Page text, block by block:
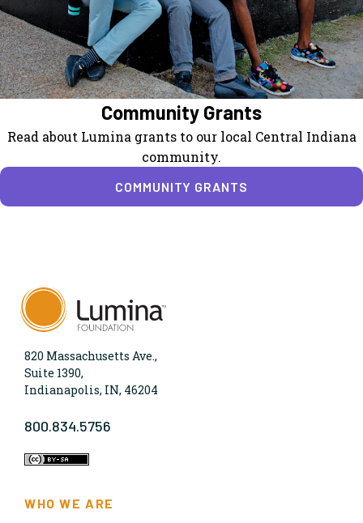
Community Grants
Read about Lumina grants to our local Central Indiana
community.
COMMUNITY GRANTS
820 Massachusetts Ave.,
Suite 1390,
Indianapolis, IN, 46204
800.834.5756
WHO WE ARE